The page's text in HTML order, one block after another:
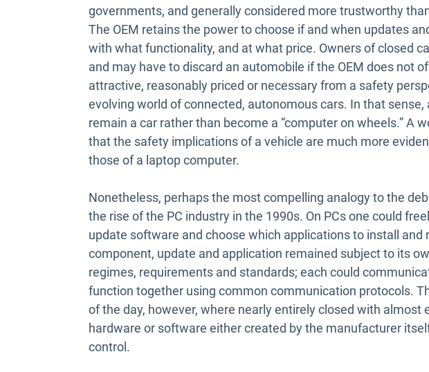
governments, and generally considered more trustworthy
The OEM retains the power to choose if and when updates
with what functionality, and at what price. Owners of closed
and may have to discard an automobile if the OEM does not
attractive, reasonably priced or necessary from a safety
evolving world of connected, autonomous cars. In that
remain a car rather than become a “computer on wheels.” A
that the safety implications of a vehicle are much more
those of a laptop computer.
Nonetheless, perhaps the most compelling analogy to the
the rise of the PC industry in the 1990s. On PCs one could
update software and choose which applications to install and
component, update and application remained subject to its
regimes, requirements and standards; each could
function together using common communication protocols.
of the day, however, where nearly entirely closed with almost
hardware or software either created by the manufacturer
control.